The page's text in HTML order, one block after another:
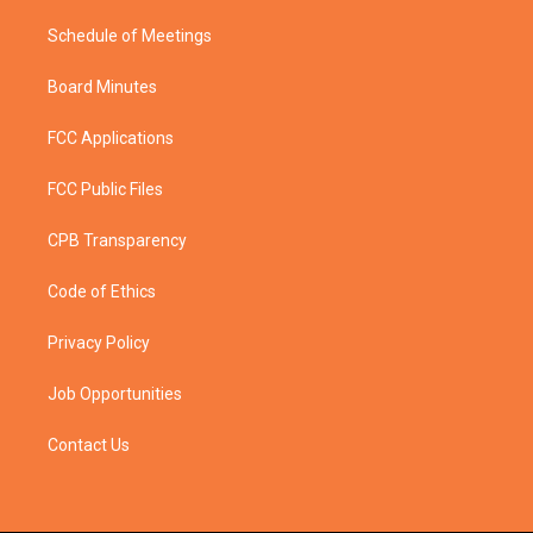
Schedule of Meetings
Board Minutes
FCC Applications
FCC Public Files
CPB Transparency
Code of Ethics
Privacy Policy
Job Opportunities
Contact Us